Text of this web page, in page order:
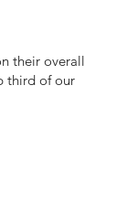
their overall
third of our